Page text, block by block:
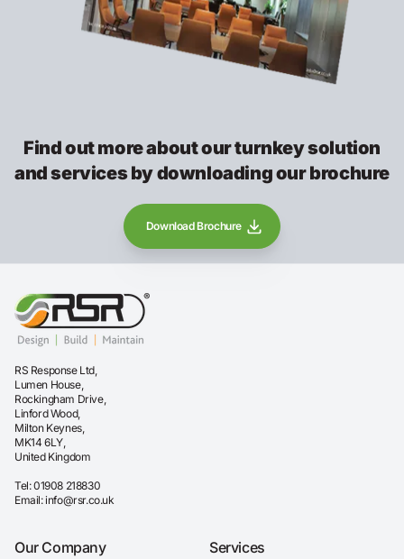
Find out more about our turnkey solution
and services by downloading our brochure
Download Brochure
RS Response Ltd,
Lumen House,
Rockingham Drive,
Linford Wood,
Milton Keynes,
MK14 6LY,
United Kingdom
Tel:01908 218830
Email:info@rsr.co.uk
Our Company Services